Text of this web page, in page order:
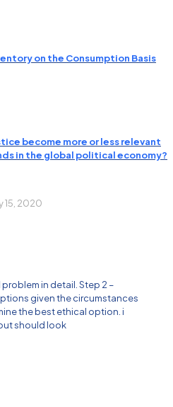
on the Consumption Basis
become more or less relevant
in the global political economy?
15, 2020
problem in detail. Step 2 –
given the circumstances
the best ethical option. i
should look